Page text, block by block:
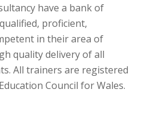
have a bank of
proficient,
in their area of
quality delivery of all
All trainers are registered
Council for Wales.